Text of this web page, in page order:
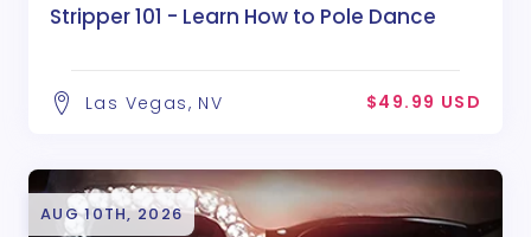
Stripper 101 - Learn How to Pole Dance
Las Vegas, NV $49.99 USD
AUG 10TH, 2026